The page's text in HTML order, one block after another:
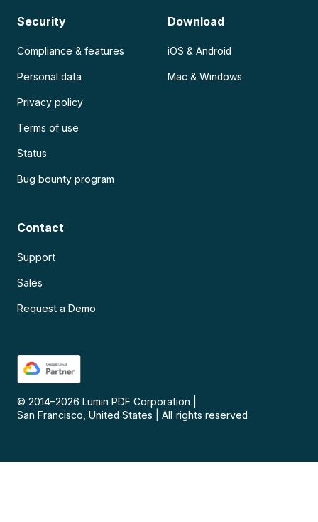
Security
Compliance & features
Personal data
Privacy policy
Terms of use
Status
Bug bounty program
Download
iOS & Android
Mac & Windows
Contact
Support
Sales
Request a Demo
© 2014–2026 Lumin PDF Corporation
San Francisco, United States
All rights reserved